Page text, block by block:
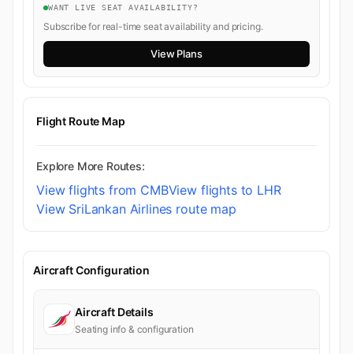
WANT LIVE SEAT AVAILABILITY?
Subscribe for real-time seat availability and pricing.
View Plans
Flight Route Map
Explore More Routes:
View flights from CMBView flights to LHR
View SriLankan Airlines route map
Aircraft Configuration
Aircraft Details
Seating info & configuration